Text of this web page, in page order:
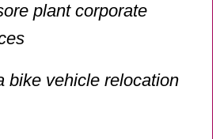
plant corporate
bike vehicle relocation